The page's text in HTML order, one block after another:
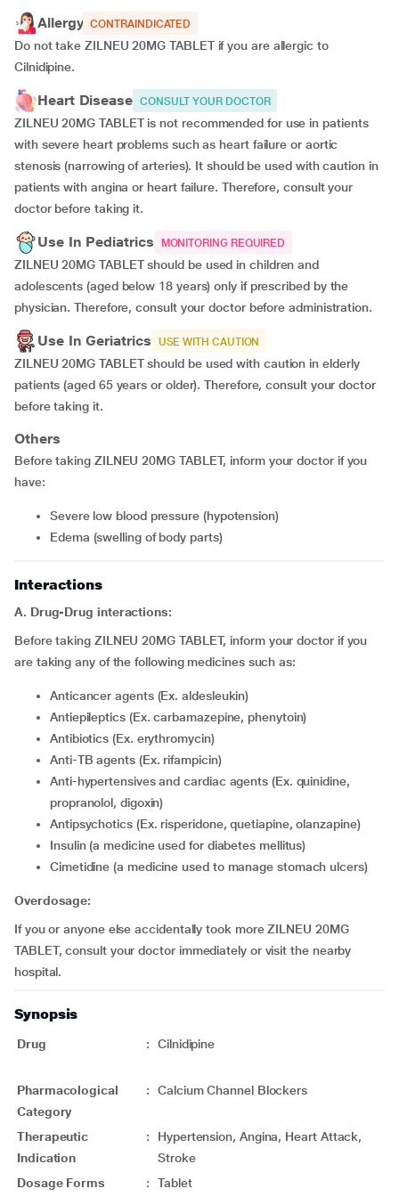
Allergy CONTRAINDICATED
Do not take ZILNEU 20MG TABLET if you are allergic to
Cilnidipine.
Heart Disease CONSULT YOUR DOCTOR
ZILNEU 20MG TABLET is not recommended for use in patients
with severe heart problems such as heart failure or aortic
stenosis (narrowing of arteries). It should be used with caution in
patients with angina or heart failure. Therefore, consult your
doctor before taking it.
Use In Pediatrics MONITORING REQUIRED
ZILNEU 20MG TABLET should be used in children and
adolescents (aged below 18 years) only if prescribed by the
physician. Therefore, consult your doctor before administration.
Use In Geriatrics USE WITH CAUTION
ZILNEU 20MG TABLET should be used with caution in elderly
patients (aged 65 years or older). Therefore, consult your doctor
before taking it.
Others
Before taking ZILNEU 20MG TABLET, inform your doctor if you
have:
severe low blood pressure (hypotension)
edema (swelling of body parts)
Interactions
A. Drug-Drug interactions:
Before taking ZILNEU 20MG TABLET, inform your doctor if you
are taking any of the following medicines such as:
Anticancer agents (Ex. aldesleukin)
Antiepileptics (Ex. carbamazepine, phenytoin)
Antibiotics (Ex. erythromycin)
Anti-TB agents (Ex. rifampicin)
Anti-hypertensives and cardiac agents (Ex. quinidine,
propranolol, digoxin)
Antipsychotics (Ex. risperidone, quetiapine, olanzapine)
insulin (a medicine used for diabetes mellitus)
cimetidine (a medicine used to manage stomach ulcers)
Overdosage:
If you or anyone else accidentally took more ZILNEU 20MG
TABLET, consult your doctor immediately or visit the nearby
hospital.
Synopsis
Drug : Cilnidipine
Pharmacological
Category
: Calcium Channel Blockers
Therapeutic
Indication
:
Hypertension, Angina, Heart Attack,
Stroke
Dosage Forms
: Tablet